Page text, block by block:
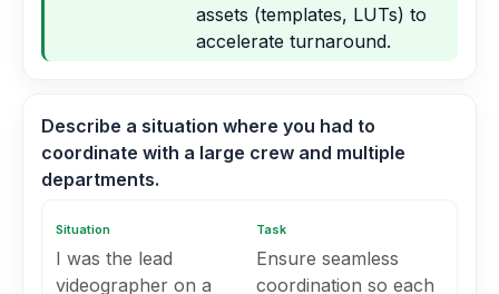
assets (templates, LUTs) to
accelerate turnaround.
Describe a situation where you had to
coordinate with a large crew and multiple
departments.
Situation
I was the lead
videographer on a
Task
Ensure seamless
coordination so each